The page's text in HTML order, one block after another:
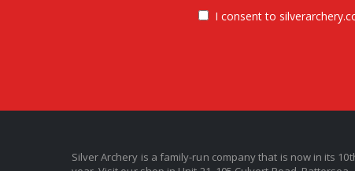
I consent to
Silver Archery is a family-run company that is now in its